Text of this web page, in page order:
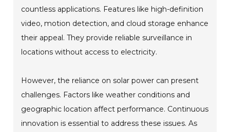
countless applications. Features like high-definition
video, motion detection, and cloud storage enhance
their appeal. They provide reliable surveillance in
locations without access to electricity.
However, the reliance on solar power can present
challenges. Factors like weather conditions and
geographic location affect performance. Continuous
innovation is essential to address these issues. As